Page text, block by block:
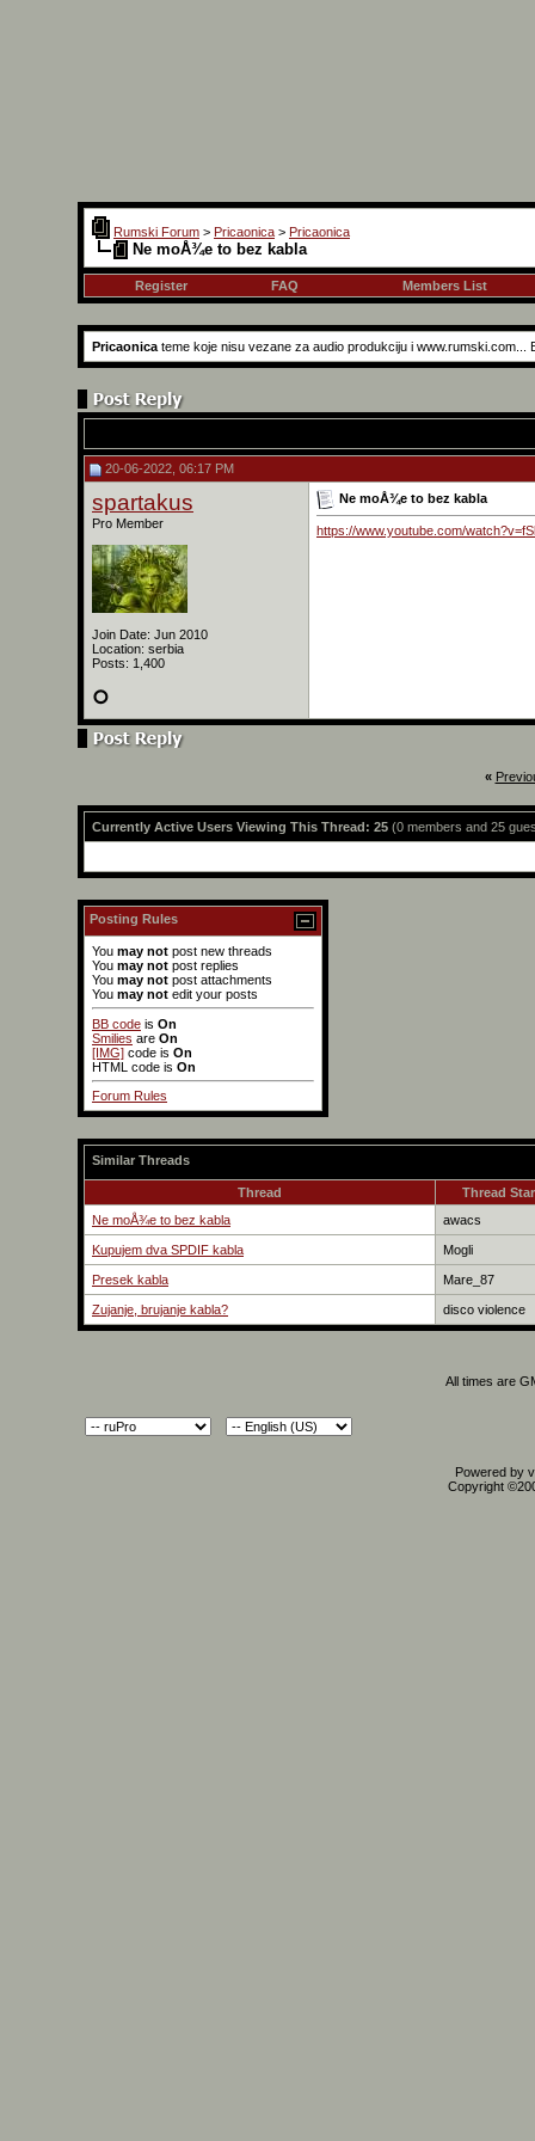
Rumski Forum > Pricaonica > Pricaonica
Ne moÅ¾e to bez kabla
Register FAQ Members List
Pricaonica teme koje nisu vezane za audio produkciju i www.rumski.com...
20-06-2022, 06:17 PM
spartakus
Pro Member
Join Date: Jun 2010
Location: serbia
Posts: 1,400
Ne moÅ¾e to bez kabla
https://www.youtube.com/
«
Currently Active Users Viewing This Thread: 25 (0 members and 25
Posting Rules
You may not post new threads
You may not post replies
You may not post attachments
You may not edit your posts
BB code is On
Smilies are On
[IMG] code is On
HTML code is On
Forum Rules
Similar Threads
Thread
Thread
Ne moÅ¾e to bez kabla
awacs
Kupujem dva SPDIF kabla Mogli
Presek kabla Mare_87
Zujanje, brujanje kabla? disco violence
All times are
Powered by
Copyright